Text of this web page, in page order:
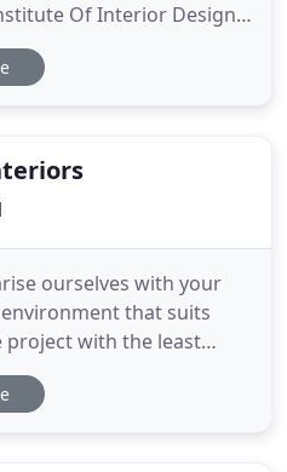
Of Interior Design,
training. I am
and together, we have
ourselves with your
that suits
project with the least
standard and
on time and within